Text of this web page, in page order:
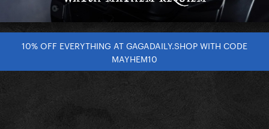
10% OFF EVERYTHING AT GAGADAILY.SHOP WITH CODE
MAYHEM10